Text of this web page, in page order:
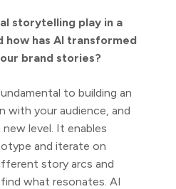
storytelling play in a
how has AI transformed
brand stories?
to building an
with your audience, and
level. It enables
and iterate on
story arcs and
what resonates. AI